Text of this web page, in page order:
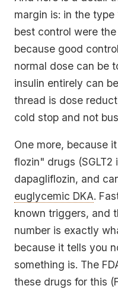
margin is: in the
best control were
because good
normal dose can be
insulin entirely can
thread is dose
cold stop and not
One more, because
flozin" drugs (SGLT2
dapagliflozin, and
euglycemic DKA.
known triggers, and
number is exactly
because it tells you
something is. The
these drugs for this